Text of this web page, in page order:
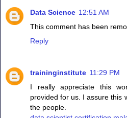
Data Science 12:51 AM
This comment has been
Reply
traininginstitute 11:29 PM
I really appreciate this
provided for us. I assure this
the people.